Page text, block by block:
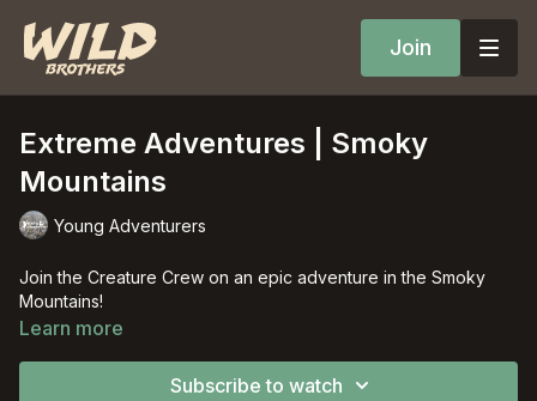
Join
Extreme Adventures | Smoky
Mountains
Young Adventurers
Join the Creature Crew on an epic adventure in the Smoky
Mountains!
Learn more
Subscribe to watch